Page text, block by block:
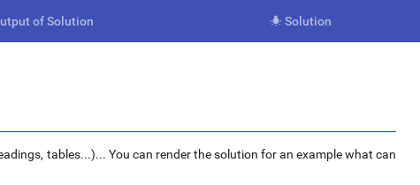
of Solution  Solution
tables...)... You can render the solution for an example what can